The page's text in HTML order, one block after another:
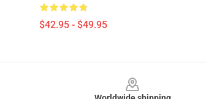
$42.95 - $49.95